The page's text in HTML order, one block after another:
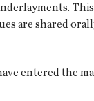
are shared
entered the